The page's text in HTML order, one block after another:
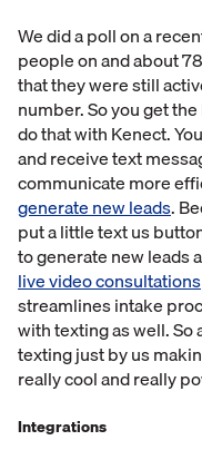
We did a poll on a
people on and about
that they were still
number. So you get
do that with Kenect.
and receive text
communicate more
generate new leads.
put a little text us
to generate new leads
live video consultations
streamlines intake
with texting as well. So
texting just by us
really cool and really
Integrations